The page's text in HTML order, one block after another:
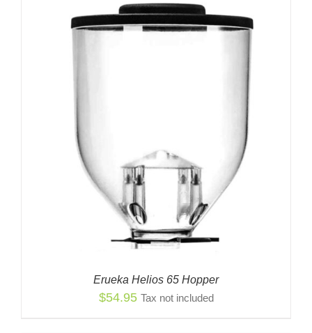
through
$14.99
Erueka Helios 65 Hopper
$54.95 Tax not included